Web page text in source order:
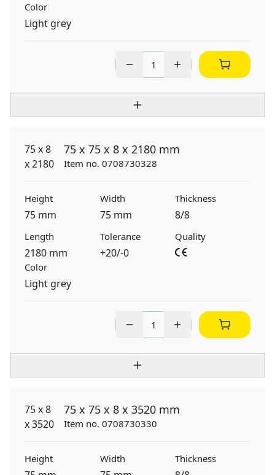
Color
Light grey
75 x 75 x 8 x 2180 mm
Item no. 0708730328
Height
75 mm
Width
75 mm
Thickness
8/8
Length
2180 mm
Tolerance
+20/-0
Quality
Color
Light grey
75 x 75 x 8 x 3520 mm
Item no. 0708730330
Height Width Thickness